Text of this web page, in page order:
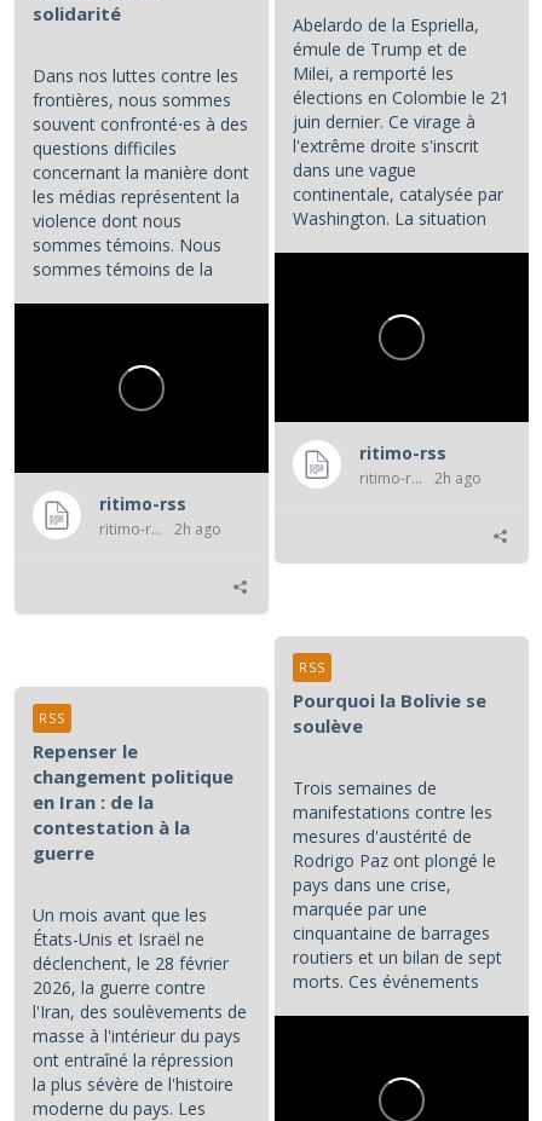
solidarité
Dans nos luttes contre les
frontières, nous sommes
souvent confronté⋅es à des
questions difficiles
concernant la manière dont
les médias représentent la
violence dont nous
sommes témoins. Nous
sommes témoins de la
ritimo-rss
ritimo-rss 2h ago
Abelardo de la Espriella,
émule de Trump et de
Milei, a remporté les
élections en Colombie le 21
juin dernier. Ce virage à
l'extrême droite s'inscrit
dans une vague
continentale, catalysée par
Washington. La situation
ritimo-rss
ritimo-rss 2h ago
Pourquoi la Bolivie se
soulève
Trois semaines de
manifestations contre les
mesures d'austérité de
Rodrigo Paz ont plongé le
pays dans une crise,
marquée par une
cinquantaine de barrages
routiers et un bilan de sept
morts. Ces événements
RSS
Repenser le
changement politique
en Iran : de la
contestation à la
guerre
Un mois avant que les
États-Unis et Israël ne
déclenchent, le 28 février
2026, la guerre contre
l'Iran, des soulèvements de
masse à l'intérieur du pays
ont entraîné la répression
la plus sévère de l'histoire
moderne du pays. Les
RSS